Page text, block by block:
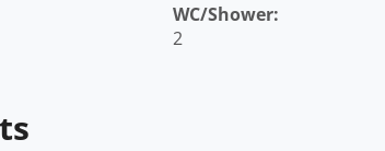
WC/Shower:
2